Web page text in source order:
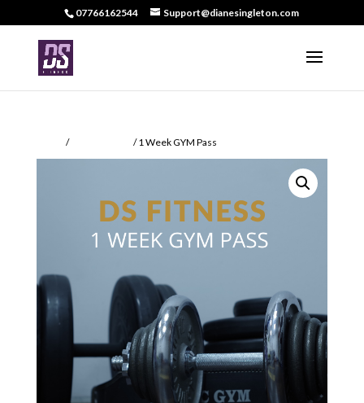
07766162544 Support@dianesingleton.com
/ / 1 Week GYM Pass